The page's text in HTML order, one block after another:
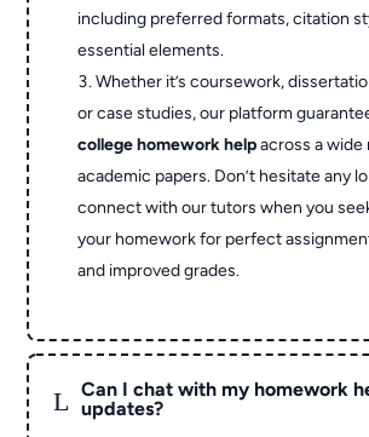
including preferred formats, citation
essential elements.
Whether it’s coursework,
or case studies, our platform
college homework helpacross a wide
academic papers. Don’t hesitate any
connect with our tutors when you
your homework for perfect
and improved grades.
L
Can I chat with my homework
updates?